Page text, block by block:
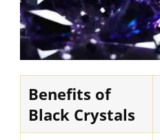
Benefits of
Black Crystals